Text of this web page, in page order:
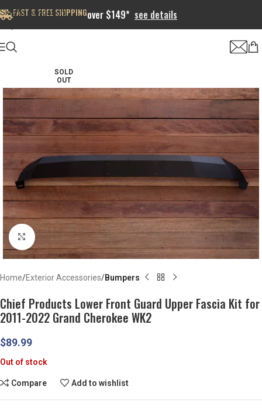
Skip to navigation
FAST & FREE SHIPPINGover $149* see details
SOLD
OUT
Click to enlarge
Home Exterior Accessories Bumpers
Chief Products Lower Front Guard Upper Fascia Kit for
2011-2022 Grand Cherokee WK2
$89.99
Out of stock
Compare Add to wishlist